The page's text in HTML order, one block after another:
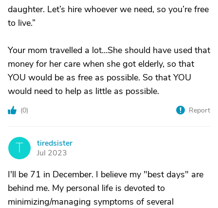
daughter. Let’s hire whoever we need, so you’re free
to live.”
Your mom travelled a lot…She should have used that
money for her care when she got elderly, so that
YOU would be as free as possible. So that YOU
would need to help as little as possible.
(0) Report
T
tiredsister
Jul 2023
I'll be 71 in December. I believe my "best days" are
behind me. My personal life is devoted to
minimizing/managing symptoms of several